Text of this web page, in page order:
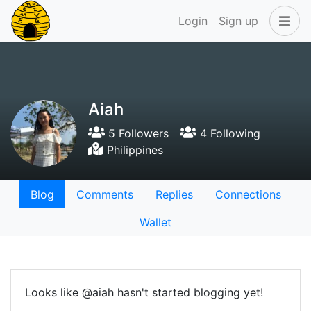
Login Sign up
Aiah
5 Followers
4 Following
Philippines
Blog Comments Replies
Connections
Wallet
Looks like @aiah hasn't started blogging yet!